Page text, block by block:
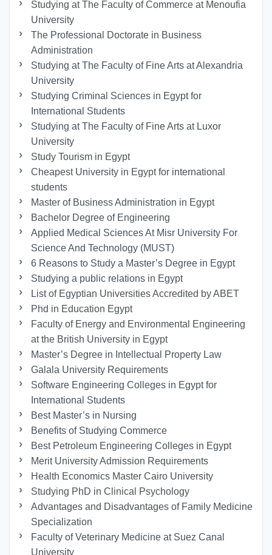
Studying at The Faculty of Commerce at Menoufia
University
The Professional Doctorate in Business
Administration
Studying at The Faculty of Fine Arts at Alexandria
University
Studying Criminal Sciences in Egypt for
International Students
Studying at The Faculty of Fine Arts at Luxor
University
Study Tourism in Egypt
Cheapest University in Egypt for international
students
Master of Business Administration in Egypt
Bachelor Degree of Engineering
Applied Medical Sciences At Misr University For
Science And Technology (MUST)
6 Reasons to Study a Master’s Degree in Egypt
Studying a public relations in Egypt
List of Egyptian Universities Accredited by ABET
Phd in Education Egypt
Faculty of Energy and Environmental Engineering
at the British University in Egypt
Master’s Degree in Intellectual Property Law
Galala University Requirements
Software Engineering Colleges in Egypt for
International Students
Best Master’s in Nursing
Benefits of Studying Commerce
Best Petroleum Engineering Colleges in Egypt
Merit University Admission Requirements
Health Economics Master Cairo University
Studying PhD in Clinical Psychology
Advantages and Disadvantages of Family Medicine
Specialization
Faculty of Veterinary Medicine at Suez Canal
University